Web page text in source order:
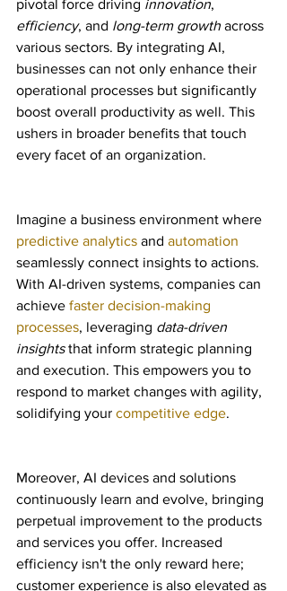
pivotal force driving innovation,
efficiency, and long-term growth across
various sectors. By integrating AI,
businesses can not only enhance their
operational processes but significantly
boost overall productivity as well. This
ushers in broader benefits that touch
every facet of an organization.
Imagine a business environment where
predictive analytics and automation
seamlessly connect insights to actions.
With AI-driven systems, companies can
achieve faster decision-making
processes, leveraging data-driven
insights that inform strategic planning
and execution. This empowers you to
respond to market changes with agility,
solidifying your competitive edge.
Moreover, AI devices and solutions
continuously learn and evolve, bringing
perpetual improvement to the products
and services you offer. Increased
efficiency isn't the only reward here;
customer experience is also elevated as